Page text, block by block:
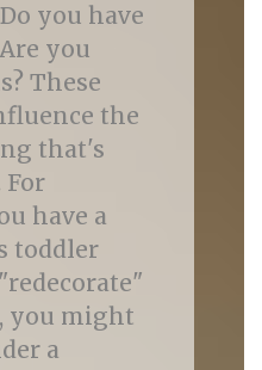
you have
you
These
the
that's
have a
toddler
you might
a